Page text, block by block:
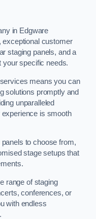
in Edgware
exceptional customer
staging panels, and a
your specific needs.
means you can
solutions promptly and
unparalleled
is smooth
to choose from,
stage setups that
range of staging
conferences, or
with endless